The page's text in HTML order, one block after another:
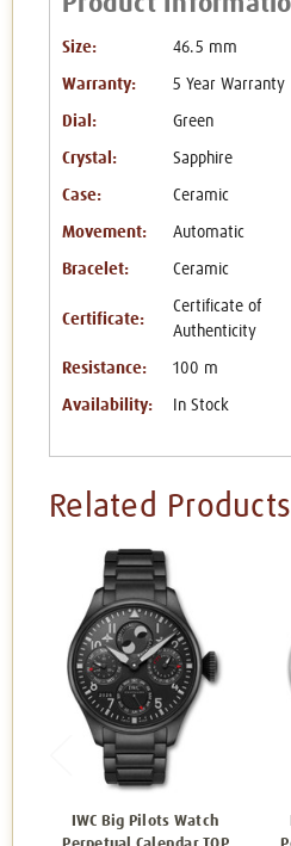
Size: 46.5 mm
Warranty: 5 Year Warranty
Dial: Green
Crystal: Sapphire
Case: Ceramic
Movement: Automatic
Bracelet: Ceramic
Certificate:
Certificate of
Authenticity
Resistance: 100 m
Availability: In Stock
Related Products
IWC Big Pilots Watch